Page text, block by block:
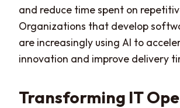
and reduce time spent on
Organizations that develop
are increasingly using AI to
innovation and improve delivery
Transforming IT